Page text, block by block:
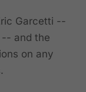
Garcetti --
and the
on any